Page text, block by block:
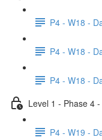
P4 - W18 -
P4 - W18 -
P4 - W18 -
Level 1 - Phase 4
P4 - W19 -